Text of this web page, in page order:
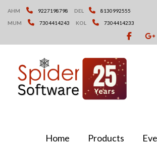
AHM 9227198798 DEL
8130992555
MUM
7304414243 KOL 7304414233
Home Products